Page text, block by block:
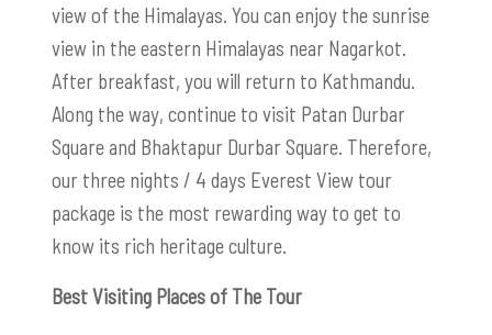
view of the Himalayas. You can enjoy the sunrise
view in the eastern Himalayas near Nagarkot.
After breakfast, you will return to Kathmandu.
Along the way, continue to visit Patan Durbar
Square and Bhaktapur Durbar Square. Therefore,
our three nights / 4 days Everest View tour
package is the most rewarding way to get to
know its rich heritage culture.
Best Visiting Places of The Tour